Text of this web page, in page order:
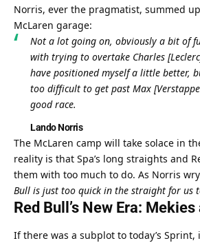
Norris, ever the pragmatist, summed
McLaren garage:
Not a lot going on, obviously a bit of
with trying to overtake Charles
have positioned myself a little better,
too difficult to get past Max
good race.
Lando Norris
The McLaren camp will take solace in
reality is that Spa’s long straights and
them with too much to do. As Norris
Bull is just too quick in the straight for us
Red Bull’s New Era: